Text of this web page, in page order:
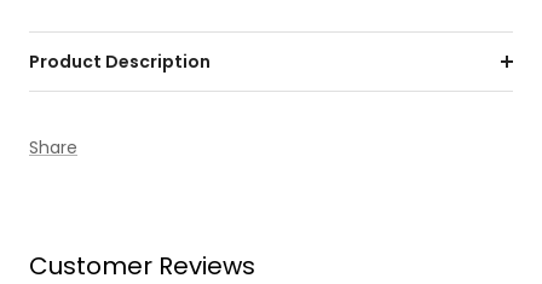
Product Description
Share
Customer Reviews